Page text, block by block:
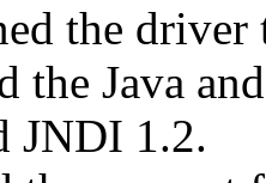
the
the Java
JNDI 1.2.